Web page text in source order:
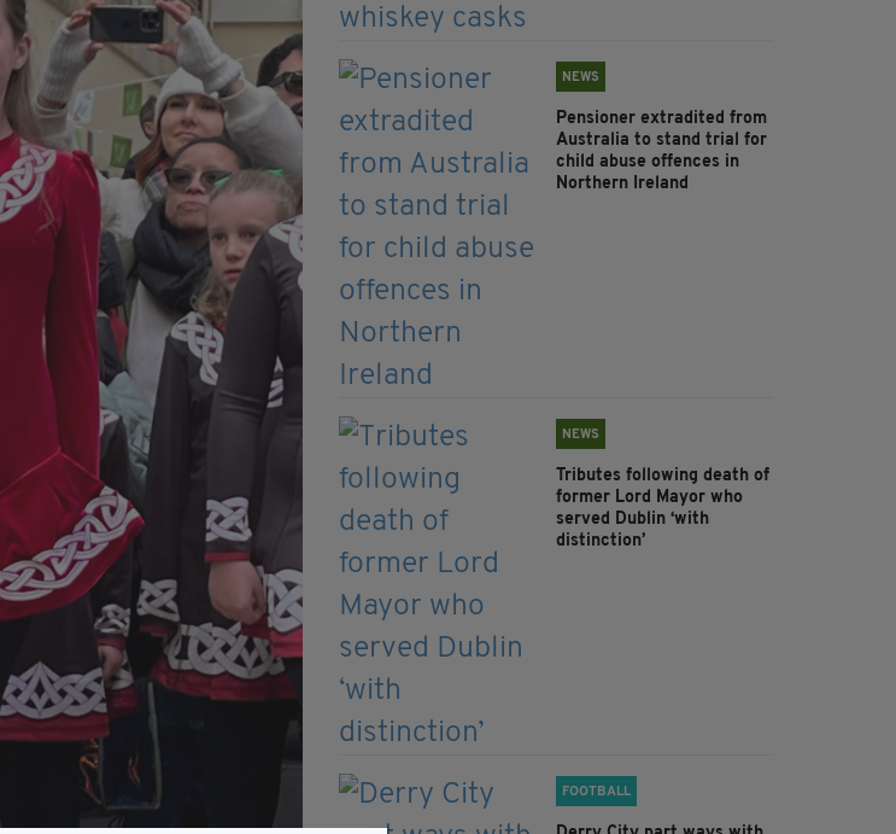
NEWS
Pensioner extradited from
Australia to stand trial for
child abuse offences in
Northern Ireland
NEWS
Tributes following death of
former Lord Mayor who
served Dublin ‘with
distinction’
FOOTBALL